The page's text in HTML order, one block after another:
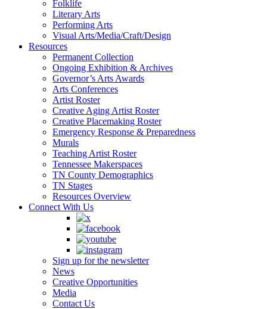
Folklife
Literary Arts
Performing Arts
Visual Arts/Media/Craft/Design
Resources
Permanent Collection
Ongoing Exhibition & Archives
Governor’s Arts Awards
Arts Conferences
Artist Roster
Creative Aging Artist Roster
Creative Placemaking Roster
Emergency Response & Preparedness
Murals
Teaching Artist Roster
Tennessee Makerspaces
TN County Demographics
TN Stages
Resources Overview
Connect With Us
Sign up for the newsletter
News
Creative Opportunities
Media
Contact Us